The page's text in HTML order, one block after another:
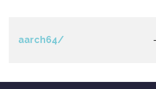
aarch64/ -